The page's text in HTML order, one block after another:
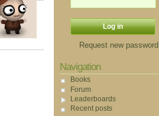
Request new password
Navigation
Books
Forum
Leaderboards
Recent posts